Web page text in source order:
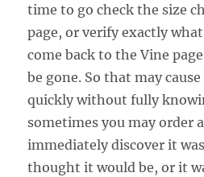
time to go check the size
page, or verify exactly
come back to the Vine
be gone. So that may
quickly without fully
sometimes you may order
immediately discover it
thought it would be, or it